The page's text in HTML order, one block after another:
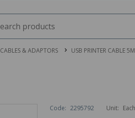
CABLES & ADAPTORS USB PRINTER CABLE 5M
Code: 2295792 Unit: Each